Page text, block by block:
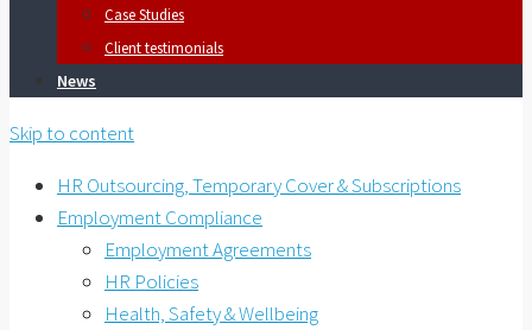
Case Studies
Client testimonials
News
Skip to content
HR Outsourcing, Temporary Cover & Subscriptions
Employment Compliance
Employment Agreements
HR Policies
Health, Safety & Wellbeing